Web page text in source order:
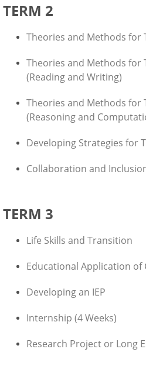
TERM 2
Theories and Methods for
Theories and Methods for
(Reading and Writing)
Theories and Methods for
(Reasoning and
Developing Strategies for
Collaboration and
TERM 3
Life Skills and Transition
Educational Application of
Developing an IEP
Internship (4 Weeks)
Research Project or Long